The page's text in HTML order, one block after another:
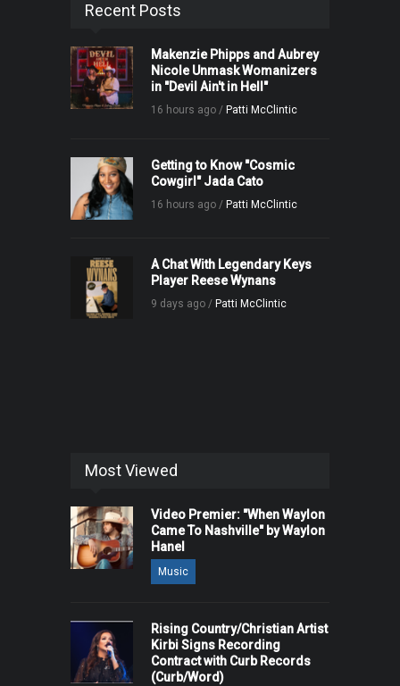
Recent Posts
Makenzie Phipps and Aubrey
Nicole Unmask Womanizers
in "Devil Ain't in Hell"
16 hours ago / Patti McClintic
Getting to Know "Cosmic
Cowgirl" Jada Cato
16 hours ago / Patti McClintic
A Chat With Legendary Keys
Player Reese Wynans
9 days ago / Patti McClintic
Most Viewed
Video Premier: "When Waylon
Came To Nashville" by Waylon
Hanel
Music
Rising Country/Christian Artist
Kirbi Signs Recording
Contract with Curb Records
(Curb/Word)